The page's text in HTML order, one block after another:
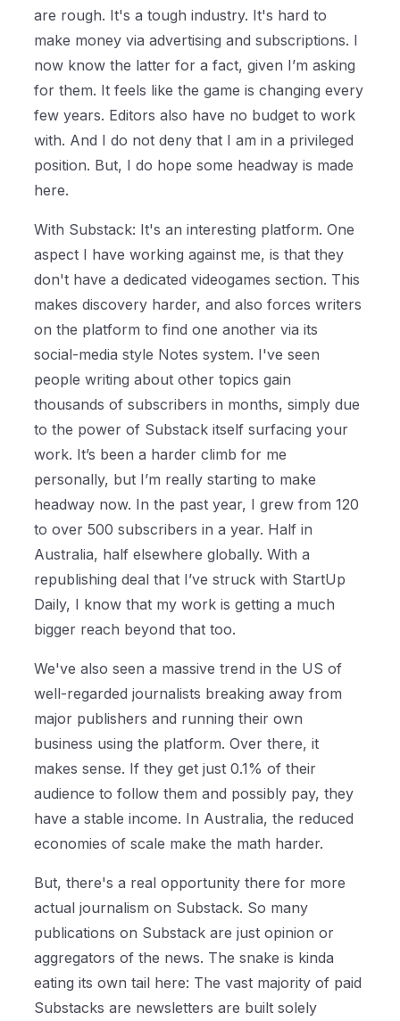
are rough. It's a tough industry. It's hard to
make money via advertising and subscriptions. I
now know the latter for a fact, given I’m asking
for them. It feels like the game is changing every
few years. Editors also have no budget to work
with. And I do not deny that I am in a privileged
position. But, I do hope some headway is made
here.
With Substack: It's an interesting platform. One
aspect I have working against me, is that they
don't have a dedicated videogames section. This
makes discovery harder, and also forces writers
on the platform to find one another via its
social-media style Notes system. I've seen
people writing about other topics gain
thousands of subscribers in months, simply due
to the power of Substack itself surfacing your
work. It’s been a harder climb for me
personally, but I’m really starting to make
headway now. In the past year, I grew from 120
to over 500 subscribers in a year. Half in
Australia, half elsewhere globally. With a
republishing deal that I’ve struck with StartUp
Daily, I know that my work is getting a much
bigger reach beyond that too.
We've also seen a massive trend in the US of
well-regarded journalists breaking away from
major publishers and running their own
business using the platform. Over there, it
makes sense. If they get just 0.1% of their
audience to follow them and possibly pay, they
have a stable income. In Australia, the reduced
economies of scale make the math harder.
But, there's a real opportunity there for more
actual journalism on Substack. So many
publications on Substack are just opinion or
aggregators of the news. The snake is kinda
eating its own tail here: The vast majority of paid
Substacks are newsletters are built solely